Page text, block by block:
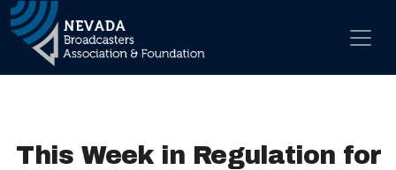
Main Navigation
This Week in Regulation for